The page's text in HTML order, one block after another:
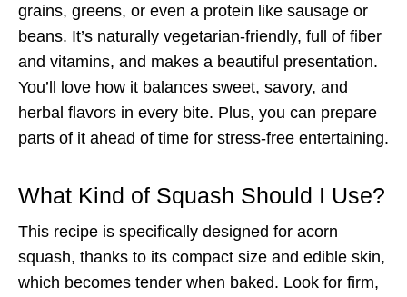
grains, greens, or even a protein like sausage or
beans. It’s naturally vegetarian-friendly, full of fiber
and vitamins, and makes a beautiful presentation.
You’ll love how it balances sweet, savory, and
herbal flavors in every bite. Plus, you can prepare
parts of it ahead of time for stress-free entertaining.
What Kind of Squash Should I Use?
This recipe is specifically designed for acorn
squash, thanks to its compact size and edible skin,
which becomes tender when baked. Look for firm,